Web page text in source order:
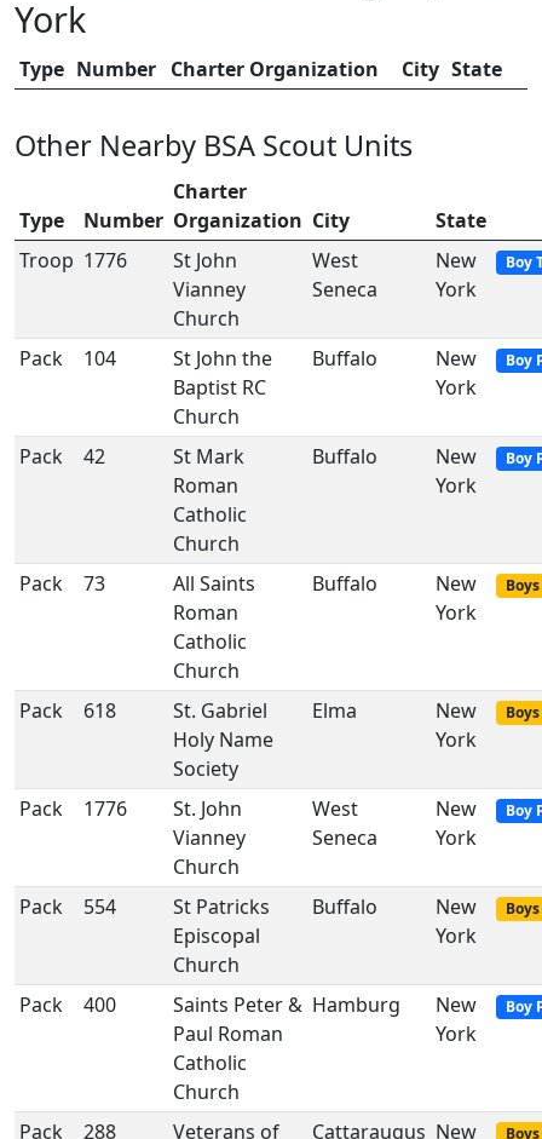
York
Type Number Charter Organization City State
Other Nearby BSA Scout Units
Type Number
Charter
Organization City
State
Troop 1776
St John
Vianney
Church
West
Seneca
New
York
Boy
Pack 104
St John the
Baptist RC
Church
Buffalo
New
York
Boy
Pack 42
St Mark
Roman
Catholic
Church
Buffalo
New
York
Boy
Pack 73
All Saints
Roman
Catholic
Church
Buffalo
New
York
Pack 618
St. Gabriel
Holy Name
Society
Elma
New
York
Pack 1776
St. John
Vianney
Church
West
Seneca
New
York
Boy
Pack 554
St Patricks
Episcopal
Church
Buffalo
New
York
Pack 400
Saints Peter &
Paul Roman
Catholic
Church
Hamburg
New
York
Boy
Pack 288
Veterans of
Cattaraugus New